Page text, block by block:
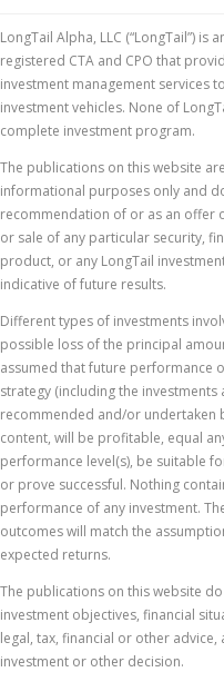
LongTail Alpha, LLC (“LongTail”) is
registered CTA and CPO that
investment management services
investment vehicles. None of
complete investment program.
The publications on this website
informational purposes only and
recommendation of or as an offer
or sale of any particular security,
product, or any LongTail
indicative of future results.
Different types of investments
possible loss of the principal
assumed that future performance
strategy (including the
recommended and/or undertaken
content, will be profitable, equal
performance level(s), be suitable
or prove successful. Nothing
performance of any investment.
outcomes will match the
expected returns.
The publications on this website
investment objectives, financial
legal, tax, financial or other
investment or other decision.